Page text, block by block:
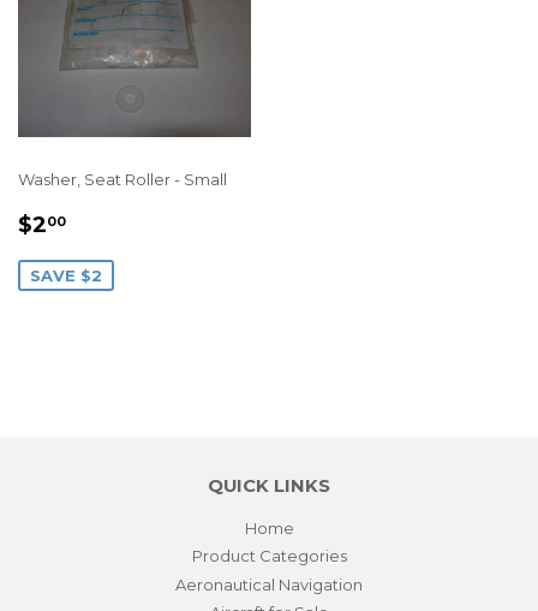
Washer, Seat Roller - Small
SALE
$200
SAVE $2
QUICK LINKS
Home
Product Categories
Aeronautical Navigation